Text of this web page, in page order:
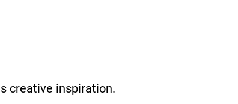
creative inspiration.